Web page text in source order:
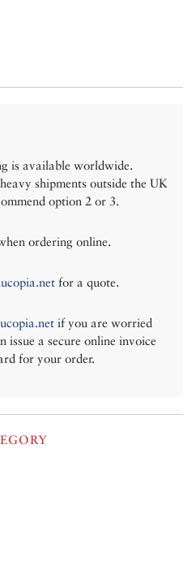
is available worldwide.
shipments outside the UK
option 2 or 3.
ordering online.
for a quote.
if you are worried
issue a secure online invoice
for your order.